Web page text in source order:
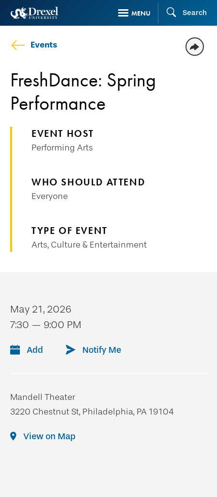
Skip
content
MENU Search
Events
FreshDance: Spring
Performance
EVENT HOST
Performing Arts
WHO SHOULD ATTEND
Everyone
TYPE OF EVENT
Arts, Culture & Entertainment
May 21, 2026
7:30 — 9:00 PM
Add Notify Me
Mandell Theater
3220 Chestnut St, Philadelphia, PA 19104
View on Map